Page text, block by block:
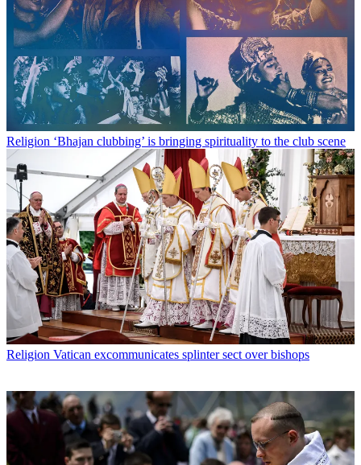
Religion ‘Bhajan clubbing’ is bringing spirituality to the club scene
Religion Vatican excommunicates splinter sect over bishops